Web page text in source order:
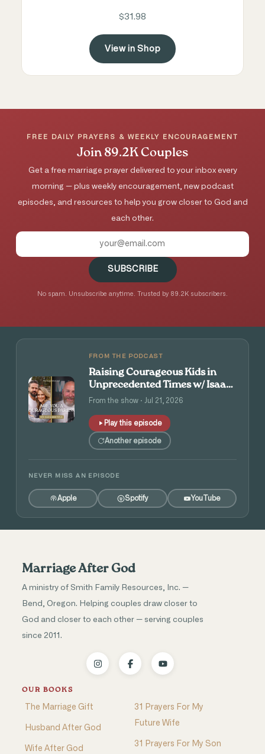
$31.98
View in Shop
FREE DAILY PRAYERS & WEEKLY ENCOURAGEMENT
Join 89.2K Couples
Get a free marriage prayer delivered to your inbox every
morning — plus weekly encouragement, new podcast
episodes, and resources to help you grow closer to God and
each other.
SUBSCRIBE
No spam. Unsubscribe anytime. Trusted by 89.2K subscribers.
FROM THE PODCAST
Raising Courageous Kids in
Unprecedented Times w/ Isaac
and Angie Tolpin
From the show · Jul 21, 2026
Play this episode
Another episode
NEVER MISS AN EPISODE
Apple Spotify YouTube
Marriage After God
A ministry of Smith Family Resources, Inc. —
Bend, Oregon. Helping couples draw closer to
God and closer to each other — serving couples
since 2011.
OUR BOOKS
The Marriage Gift
Husband After God
Wife After God
31 Prayers For My
Future Wife
31 Prayers For My Son